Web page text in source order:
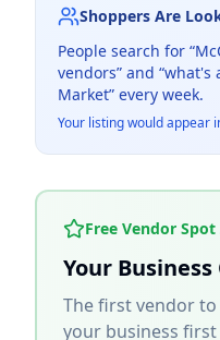
Shoppers Are
People search for “
vendors” and “what's
Market” every week.
Your listing would appear
Free Vendor
Your
The first vendor
your business